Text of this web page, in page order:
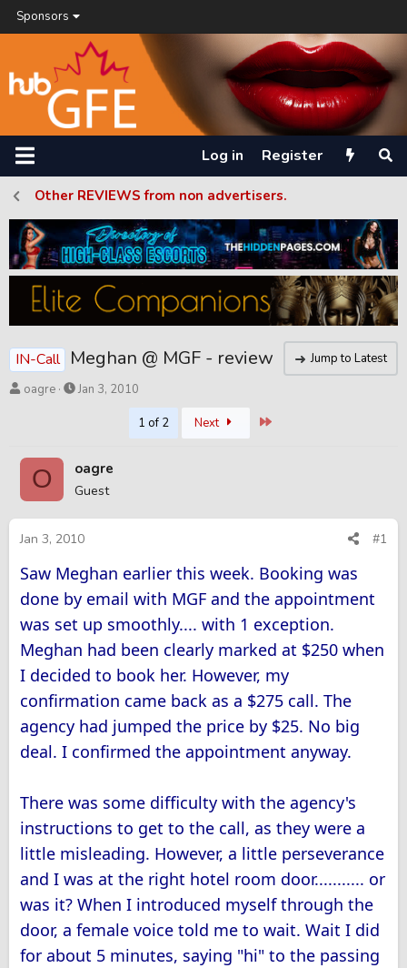
Sponsors
Log in Register
Other REVIEWS from non advertisers.
IN-Call Meghan @ MGF - review
Jump to Latest
T
a
s
t
a
t
r
oagre
S
a
t
e
Jan 3, 2010
1 of 2 Next
O oagre
Guest
Jan 3, 2010 #1
Saw Meghan earlier this week. Booking was
done by email with MGF and the appointment
was set up smoothly.... with 1 exception.
Meghan had been clearly marked at $250 when
I decided to book her. However, my
confirmation came back as a $275 call. The
agency had jumped the price by $25. No big
deal. I confirmed the appointment anyway.
There was some difficulty with the agency's
instructions to get to the call, as they were a
little misleading. However, a little perseverance
and I was at the right hotel room door........... or
was it? When I introduced myself through the
door, a female voice told me to wait. Wait I did
for about 5 minutes, saying "hi" to the passing